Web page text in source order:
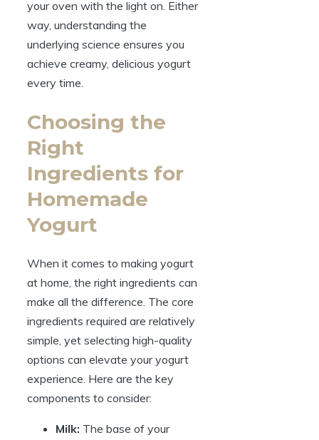
your oven with the light on. Either
way, understanding the
underlying science ensures you
achieve creamy, delicious yogurt
every time.
Choosing the
Right
Ingredients for
Homemade
Yogurt
When it comes to making yogurt
at home, the right ingredients can
make all the difference. The core
ingredients required are relatively
simple, yet selecting high-quality
options can elevate your yogurt
experience. Here are the key
components to consider:
Milk: The base of your